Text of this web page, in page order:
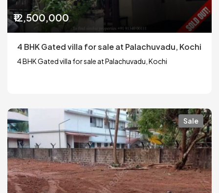
₹12,500,000
4 BHK Gated villa for sale at Palachuvadu, Kochi
4 BHK Gated villa for sale at Palachuvadu, Kochi
Sale